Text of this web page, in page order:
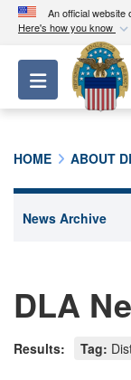
An official website
Here's how you know
A.mil
Toggle
HOME ABOUT
DLA
Results: Tag: